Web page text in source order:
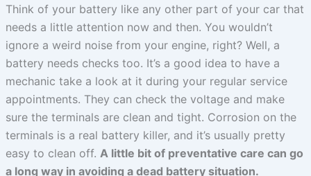
Think of your battery like any other part of your car that
needs a little attention now and then. You wouldn’t
ignore a weird noise from your engine, right? Well, a
battery needs checks too. It’s a good idea to have a
mechanic take a look at it during your regular service
appointments. They can check the voltage and make
sure the terminals are clean and tight. Corrosion on the
terminals is a real battery killer, and it’s usually pretty
easy to clean off. A little bit of preventative care can go
a long way in avoiding a dead battery situation.